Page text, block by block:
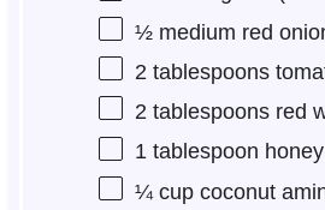
½medium red
2 tablespoons
2 tablespoonsred
1 tablespoon honey
¼ cupcoconut